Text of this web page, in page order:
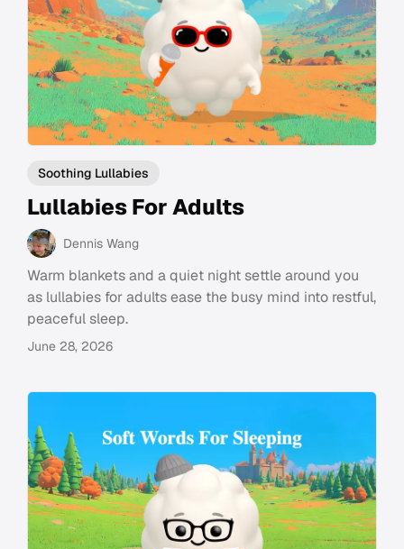
Soothing Lullabies
Lullabies For Adults
Dennis Wang
Warm blankets and a quiet night settle around you
as lullabies for adults ease the busy mind into restful,
peaceful sleep.
June 28, 2026